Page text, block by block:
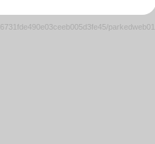
parkedweb01